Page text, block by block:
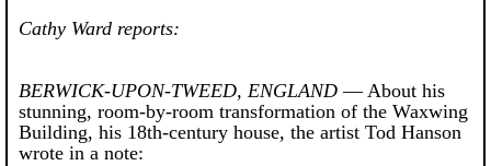
Cathy Ward reports:
BERWICK-UPON-TWEED, ENGLAND — About his
stunning, room-by-room transformation of the Waxwing
Building, his 18th-century house, the artist Tod Hanson
wrote in a note: